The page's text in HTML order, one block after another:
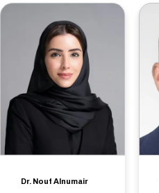
Dr. Nouf Alnumair